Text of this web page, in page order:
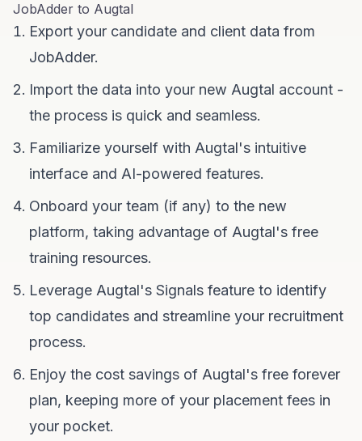
JobAdder to Augtal
Export your candidate and client data from
JobAdder.
Import the data into your new Augtal account -
the process is quick and seamless.
Familiarize yourself with Augtal's intuitive
interface and AI-powered features.
Onboard your team (if any) to the new
platform, taking advantage of Augtal's free
training resources.
Leverage Augtal's Signals feature to identify
top candidates and streamline your recruitment
process.
Enjoy the cost savings of Augtal's free forever
plan, keeping more of your placement fees in
your pocket.